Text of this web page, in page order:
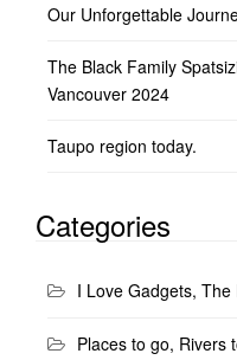
Our Unforgettable
The Black Family
Vancouver 2024
Taupo region today.
Categories
I Love Gadgets, The
Places to go, Rivers